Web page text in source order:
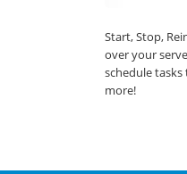
Start, Stop,
over your
schedule
more!